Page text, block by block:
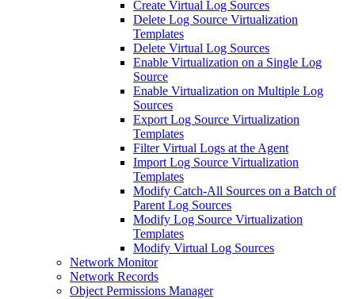
Create Virtual Log Sources
Delete Log Source Virtualization
Templates
Delete Virtual Log Sources
Enable Virtualization on a Single Log
Source
Enable Virtualization on Multiple Log
Sources
Export Log Source Virtualization
Templates
Filter Virtual Logs at the Agent
Import Log Source Virtualization
Templates
Modify Catch-All Sources on a Batch of
Parent Log Sources
Modify Log Source Virtualization
Templates
Modify Virtual Log Sources
Network Monitor
Network Records
Object Permissions Manager